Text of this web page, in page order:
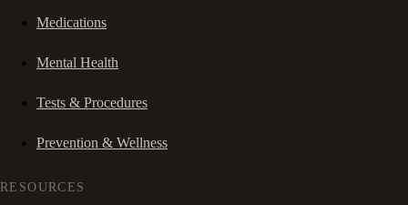
Medications
Mental Health
Tests & Procedures
Prevention & Wellness
RESOURCES